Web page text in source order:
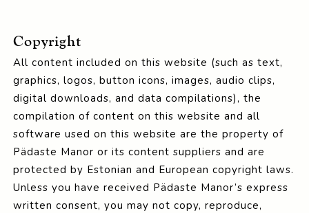
Copyright
All content included on this website (such as text,
graphics, logos, button icons, images, audio clips,
digital downloads, and data compilations), the
compilation of content on this website and all
software used on this website are the property of
Pädaste Manor or its content suppliers and are
protected by Estonian and European copyright laws.
Unless you have received Pädaste Manor’s express
written consent, you may not copy, reproduce,